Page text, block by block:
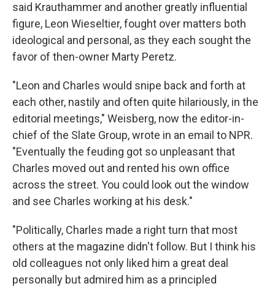
said Krauthammer and another greatly influential
figure, Leon Wieseltier, fought over matters both
ideological and personal, as they each sought the
favor of then-owner Marty Peretz.
"Leon and Charles would snipe back and forth at
each other, nastily and often quite hilariously, in the
editorial meetings," Weisberg, now the editor-in-
chief of the Slate Group, wrote in an email to NPR.
"Eventually the feuding got so unpleasant that
Charles moved out and rented his own office
across the street. You could look out the window
and see Charles working at his desk."
"Politically, Charles made a right turn that most
others at the magazine didn't follow. But I think his
old colleagues not only liked him a great deal
personally but admired him as a principled